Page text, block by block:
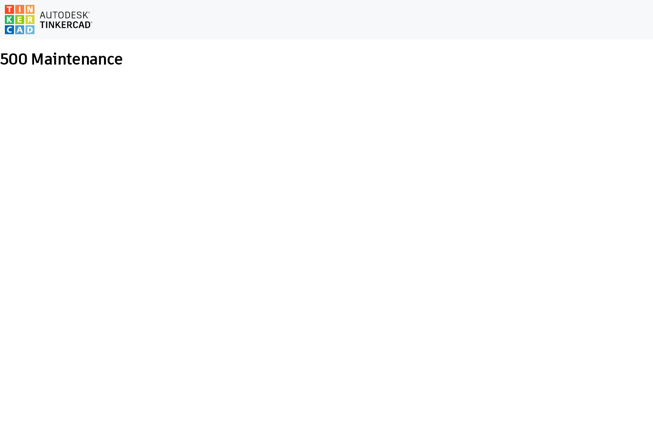
500 Maintenance